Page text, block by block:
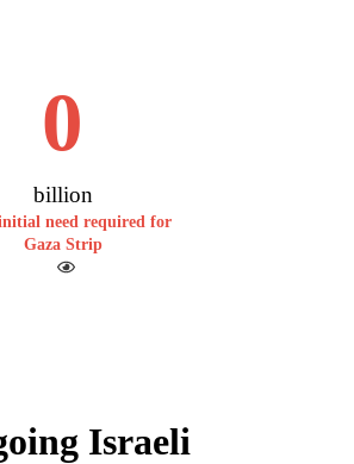
billion
0
need required for
Gaza Strip
Israeli